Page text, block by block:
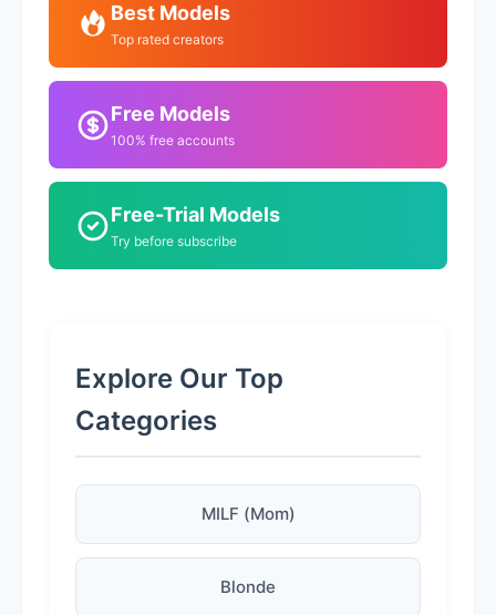
Best Models
Top rated creators
Free Models
100% free accounts
Free-Trial Models
Try before subscribe
Explore Our Top
Categories
MILF (Mom)
Blonde